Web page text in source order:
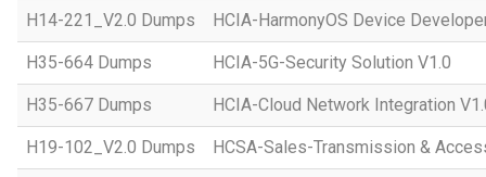
H14-221_V2.0 Dumps HCIA-HarmonyOS Device
H35-664 Dumps HCIA-5G-Security Solution V1.0
H35-667 Dumps HCIA-Cloud Network Integration
H19-102_V2.0 Dumps HCSA-Sales-Transmission &